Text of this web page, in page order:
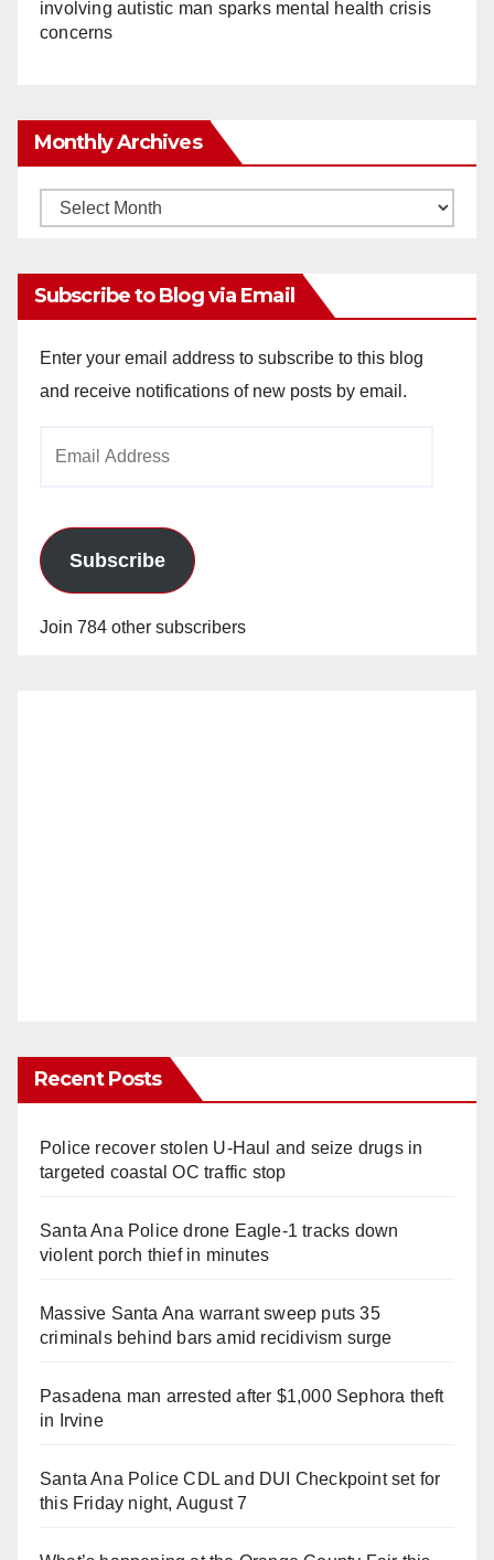
involving autistic man sparks mental health crisis
concerns
Monthly Archives
Monthly
Subscribe to Blog via Email
Enter your email address to subscribe to this blog
and receive notifications of new posts by email.
Subscribe
Join 784 other subscribers
Recent Posts
Police recover stolen U-Haul and seize drugs in
targeted coastal OC traffic stop
Santa Ana Police drone Eagle-1 tracks down
violent porch thief in minutes
Massive Santa Ana warrant sweep puts 35
criminals behind bars amid recidivism surge
Pasadena man arrested after $1,000 Sephora theft
in Irvine
Santa Ana Police CDL and DUI Checkpoint set for
this Friday night, August 7